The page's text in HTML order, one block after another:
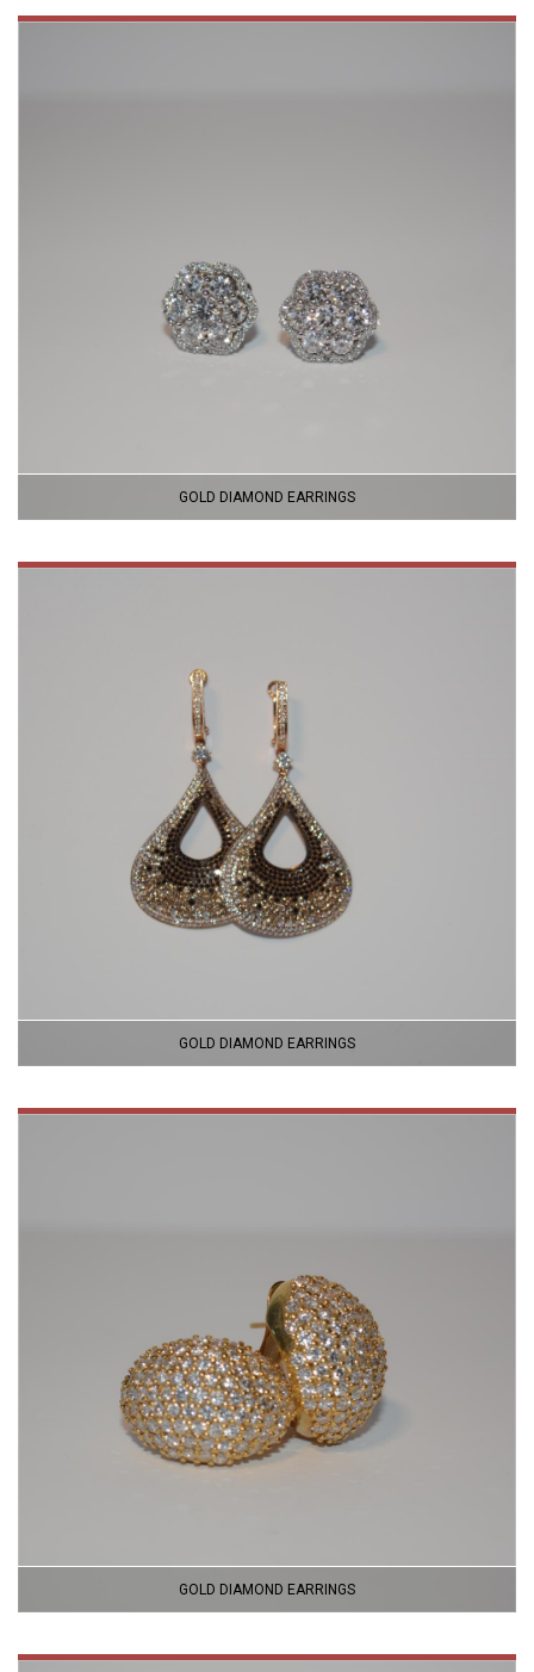
GOLD DIAMOND EARRINGS
VIEW
GOLD DIAMOND EARRINGS
VIEW
GOLD DIAMOND EARRINGS
VIEW
VIEW